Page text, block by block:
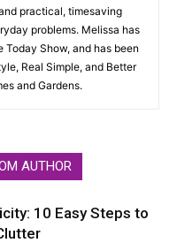
practical, timesaving
problems. Melissa has
Today Show, and has been
Real Simple, and Better
and Gardens.
AUTHOR
10 Easy Steps to